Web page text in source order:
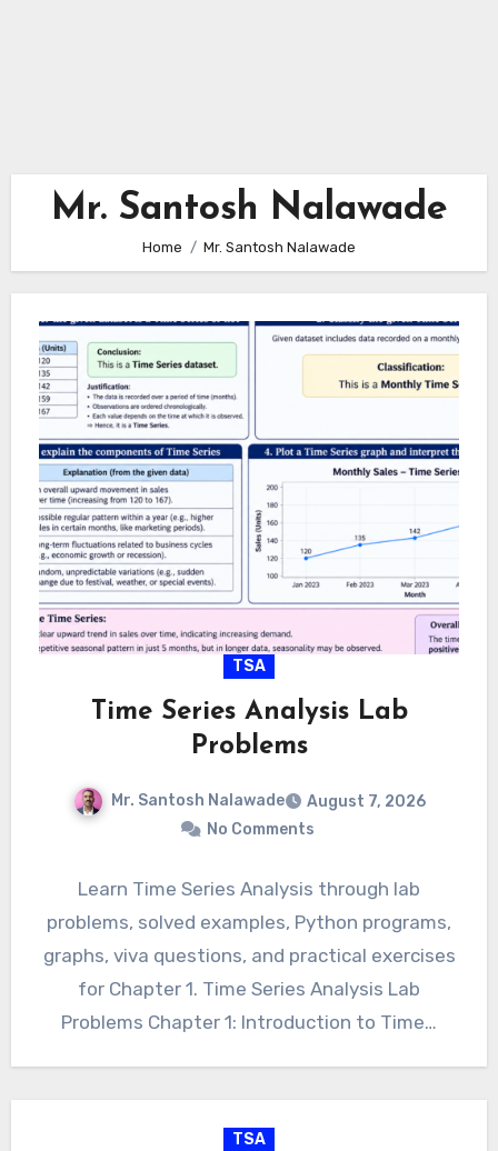
Mr. Santosh Nalawade
Home Mr. Santosh Nalawade
TSA
Time Series Analysis Lab
Problems
Mr. Santosh Nalawade
August 7, 2026
No Comments
Learn Time Series Analysis through lab
problems, solved examples, Python programs,
graphs, viva questions, and practical exercises
for Chapter 1. Time Series Analysis Lab
Problems Chapter 1: Introduction to Time…
TSA